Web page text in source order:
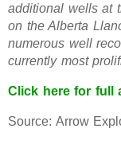
additional wells at
on the Alberta
numerous well
currently most
Click here for full
Source: Arrow